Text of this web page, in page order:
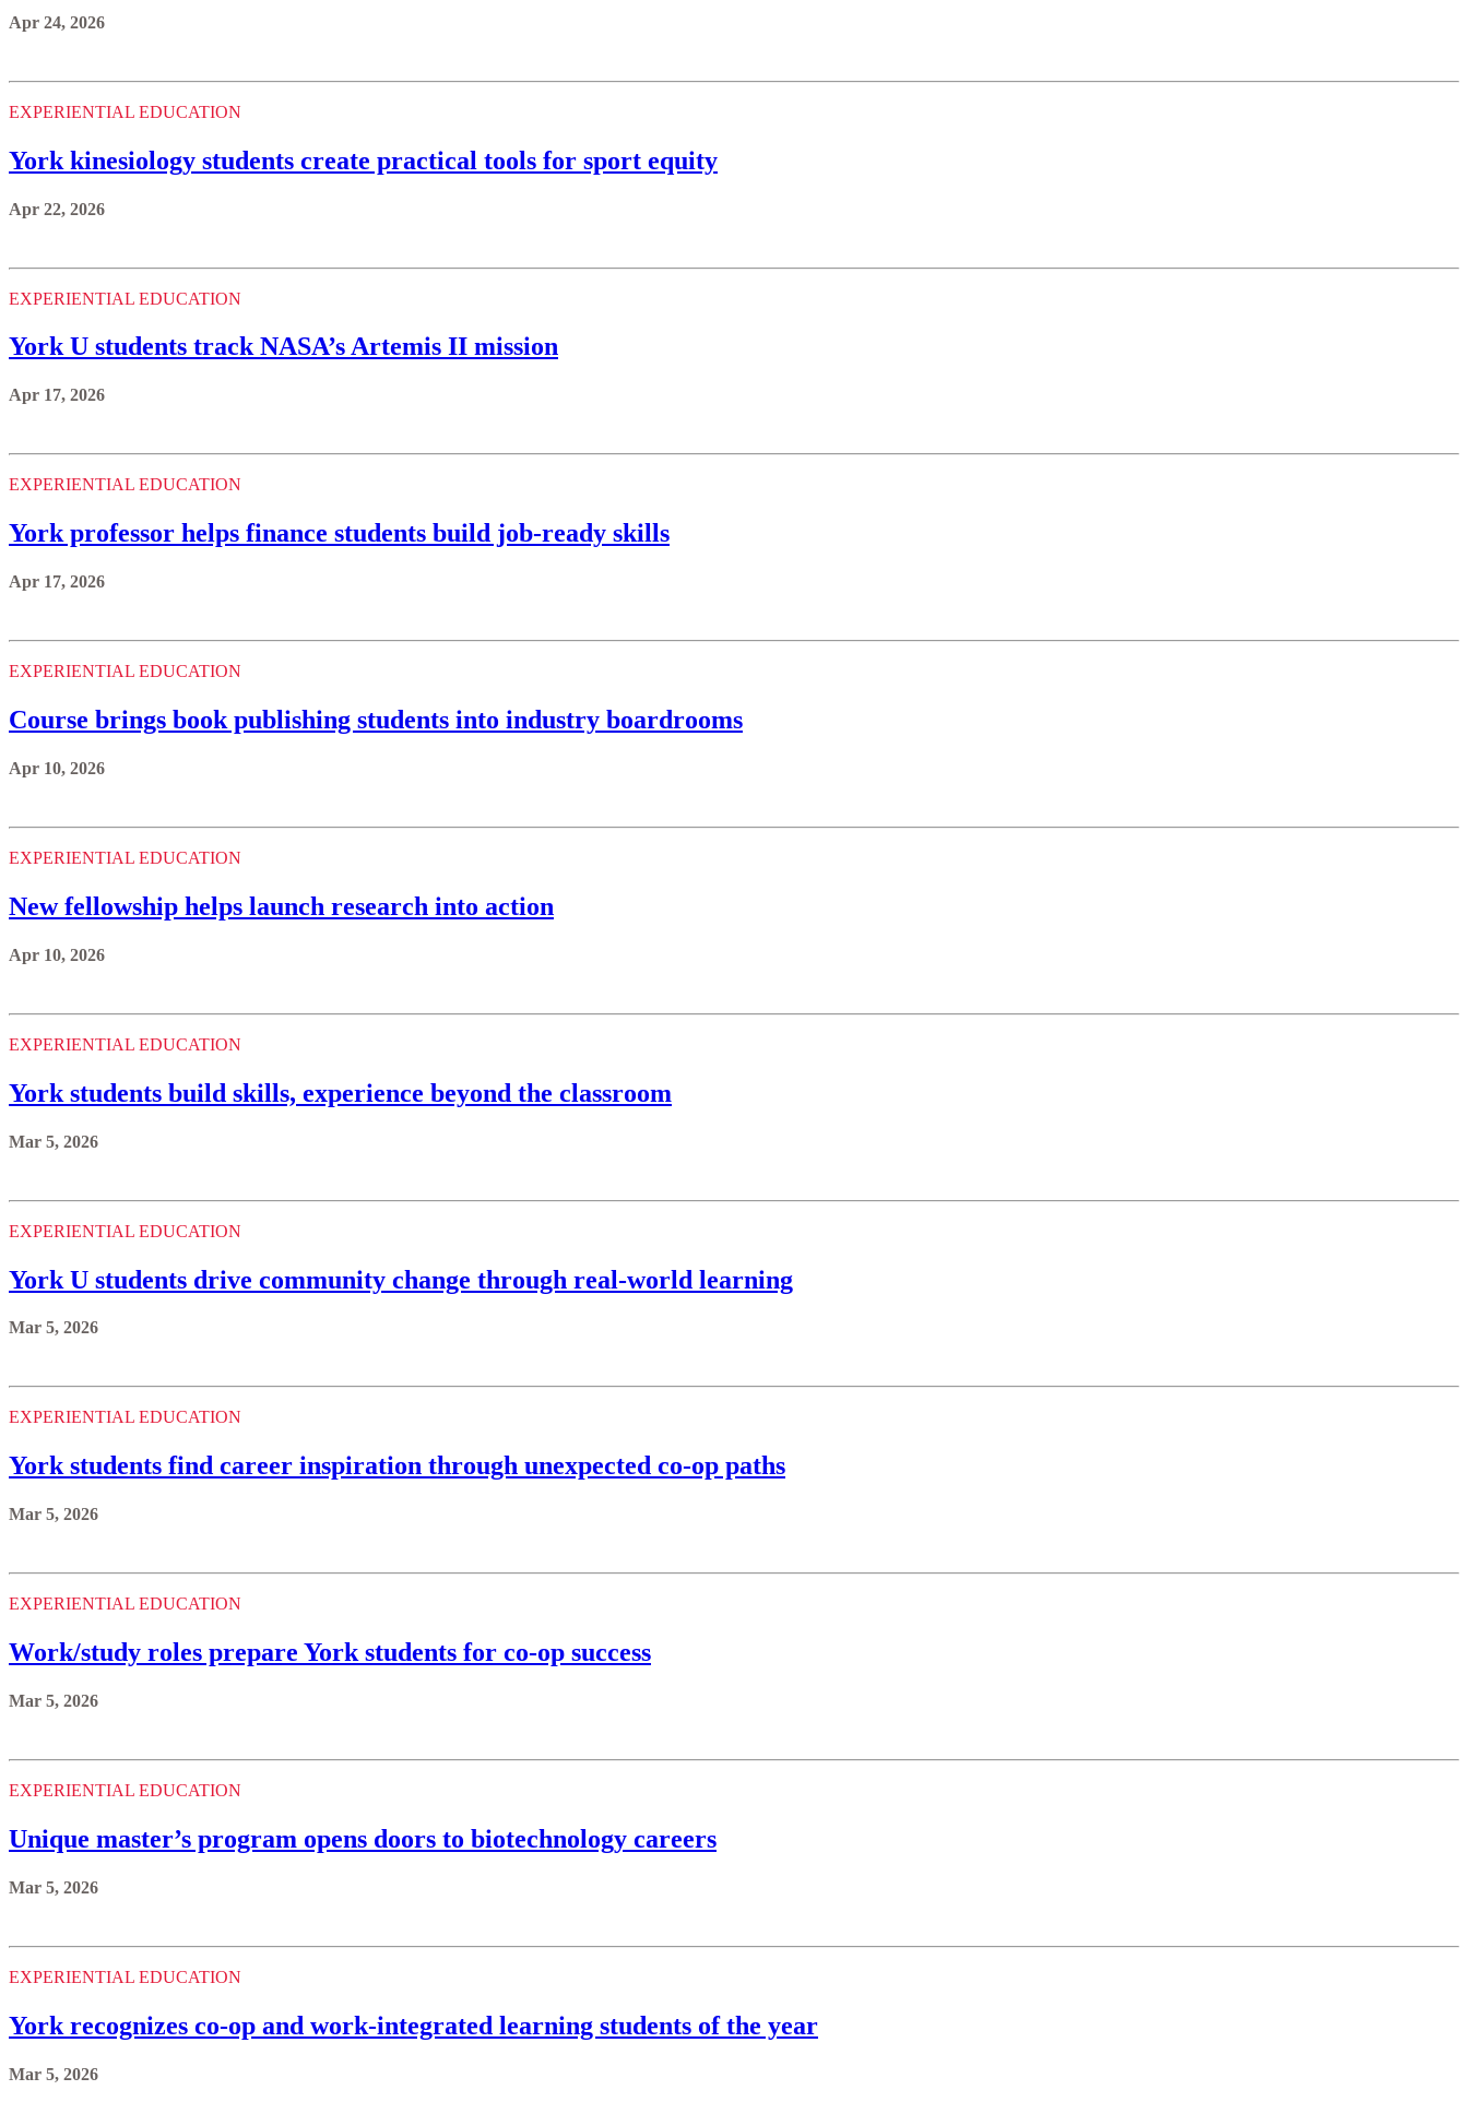
Apr 24, 2026
EXPERIENTIAL EDUCATION
York kinesiology students create practical tools for sport equity
Apr 22, 2026
EXPERIENTIAL EDUCATION
York U students track NASA’s Artemis II mission
Apr 17, 2026
EXPERIENTIAL EDUCATION
York professor helps finance students build job-ready skills
Apr 17, 2026
EXPERIENTIAL EDUCATION
Course brings book publishing students into industry boardrooms
Apr 10, 2026
EXPERIENTIAL EDUCATION
New fellowship helps launch research into action
Apr 10, 2026
EXPERIENTIAL EDUCATION
York students build skills, experience beyond the classroom
Mar 5, 2026
EXPERIENTIAL EDUCATION
York U students drive community change through real-world learning
Mar 5, 2026
EXPERIENTIAL EDUCATION
York students find career inspiration through unexpected co-op paths
Mar 5, 2026
EXPERIENTIAL EDUCATION
Work/study roles prepare York students for co-op success
Mar 5, 2026
EXPERIENTIAL EDUCATION
Unique master’s program opens doors to biotechnology careers
Mar 5, 2026
EXPERIENTIAL EDUCATION
York recognizes co-op and work-integrated learning students of the year
Mar 5, 2026